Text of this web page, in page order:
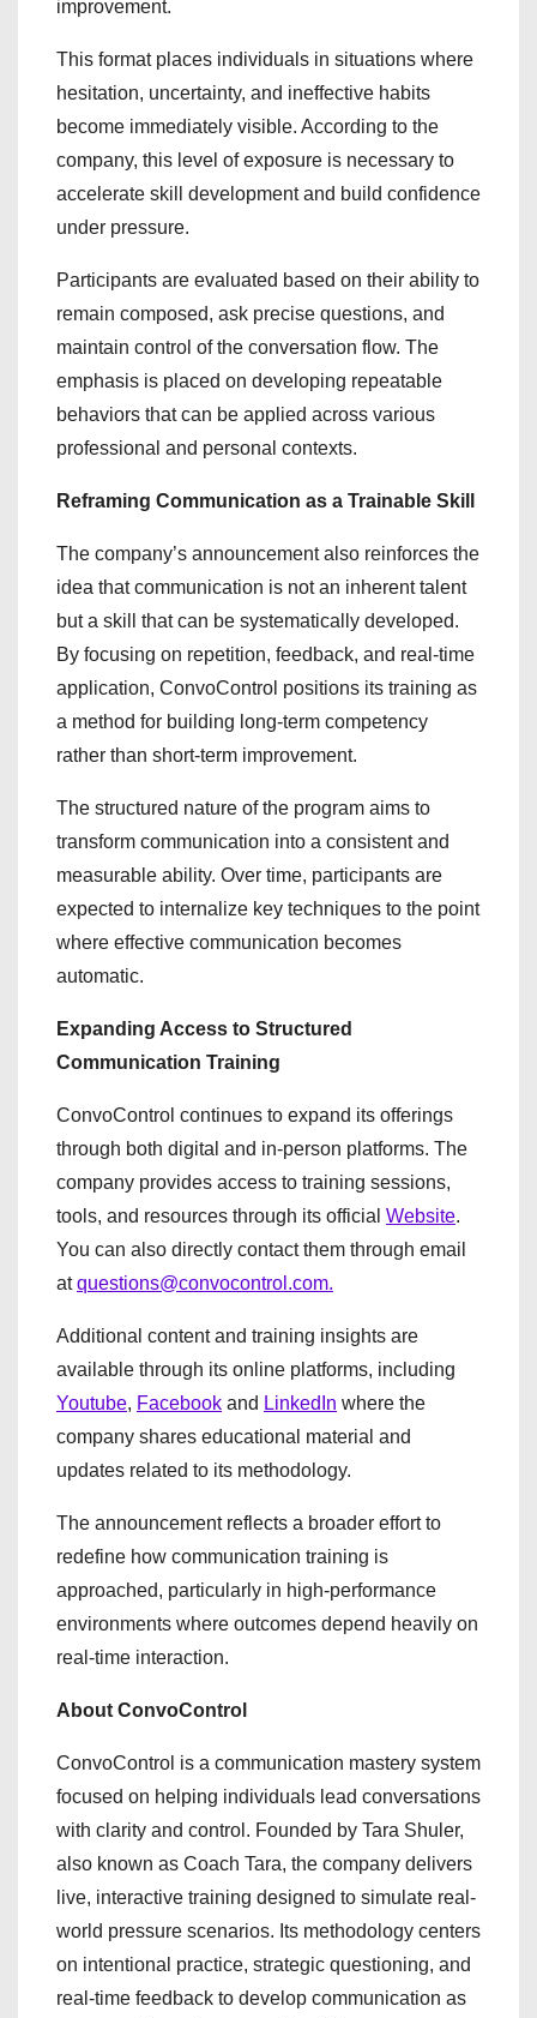
improvement.
This format places individuals in situations where
hesitation, uncertainty, and ineffective habits
become immediately visible. According to the
company, this level of exposure is necessary to
accelerate skill development and build confidence
under pressure.
Participants are evaluated based on their ability to
remain composed, ask precise questions, and
maintain control of the conversation flow. The
emphasis is placed on developing repeatable
behaviors that can be applied across various
professional and personal contexts.
Reframing Communication as a Trainable Skill
The company’s announcement also reinforces the
idea that communication is not an inherent talent
but a skill that can be systematically developed.
By focusing on repetition, feedback, and real-time
application, ConvoControl positions its training as
a method for building long-term competency
rather than short-term improvement.
The structured nature of the program aims to
transform communication into a consistent and
measurable ability. Over time, participants are
expected to internalize key techniques to the point
where effective communication becomes
automatic.
Expanding Access to Structured
Communication Training
ConvoControl continues to expand its offerings
through both digital and in-person platforms. The
company provides access to training sessions,
tools, and resources through its official Website.
You can also directly contact them through email
atquestions@convocontrol.com.
Additional content and training insights are
available through its online platforms, including
Youtube, Facebook and LinkedIn where the
company shares educational material and
updates related to its methodology.
The announcement reflects a broader effort to
redefine how communication training is
approached, particularly in high-performance
environments where outcomes depend heavily on
real-time interaction.
About ConvoControl
ConvoControl is a communication mastery system
focused on helping individuals lead conversations
with clarity and control. Founded by Tara Shuler,
also known as Coach Tara, the company delivers
live, interactive training designed to simulate real-
world pressure scenarios. Its methodology centers
on intentional practice, strategic questioning, and
real-time feedback to develop communication as